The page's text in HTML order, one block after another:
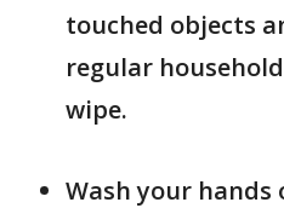
touched objects
regular
wipe.
Wash your